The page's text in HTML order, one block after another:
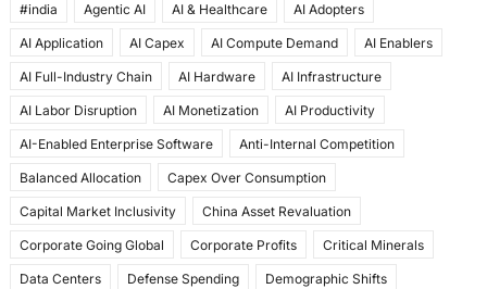
c
e
b
o
o
k
st
o
d
o
n
ai
l
ar
e
#india Agentic AI AI & Healthcare AI Adopters
AI Application AI Capex AI Compute Demand AI Enablers
AI Full-Industry Chain AI Hardware AI Infrastructure
AI Labor Disruption AI Monetization AI Productivity
AI-Enabled Enterprise Software Anti-Internal Competition
Balanced Allocation Capex Over Consumption
Capital Market Inclusivity China Asset Revaluation
Corporate Going Global Corporate Profits Critical Minerals
Data Centers Defense Spending Demographic Shifts